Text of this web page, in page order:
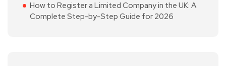
How to Register a Limited Company in the UK: A
Complete Step-by-Step Guide for 2026